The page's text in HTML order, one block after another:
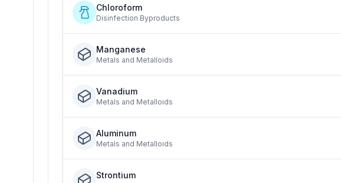
Chloroform
Disinfection Byproducts
Manganese
Metals and Metalloids
Vanadium
Metals and Metalloids
Aluminum
Metals and Metalloids
Strontium